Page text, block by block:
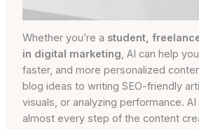
Whether you’re a student,
in digital marketing, AI can help
faster, and more personalized
blog ideas to writing SEO-friendly
visuals, or analyzing performance.
almost every step of the content